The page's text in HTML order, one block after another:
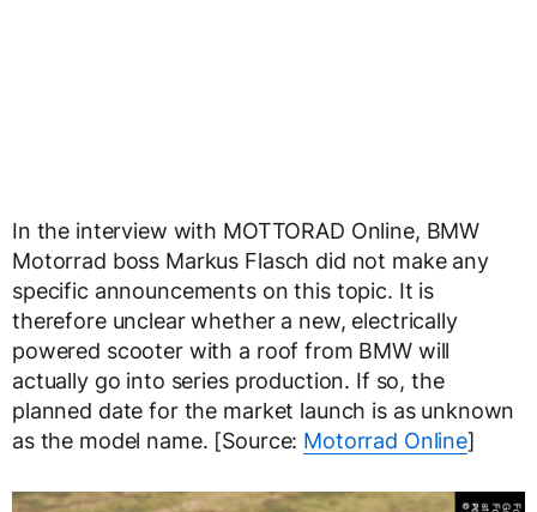
In the interview with MOTTORAD Online, BMW
Motorrad boss Markus Flasch did not make any
specific announcements on this topic. It is
therefore unclear whether a new, electrically
powered scooter with a roof from BMW will
actually go into series production. If so, the
planned date for the market launch is as unknown
as the model name. [Source: Motorrad Online]